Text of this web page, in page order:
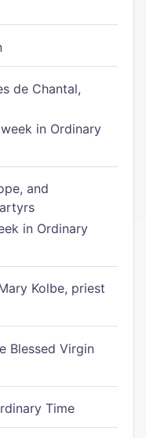
de Chantal,
in Ordinary
and
in Ordinary
Kolbe, priest
Blessed Virgin
Time